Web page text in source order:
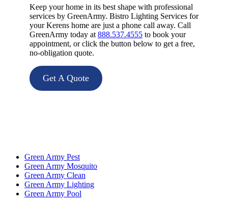
Keep your home in its best shape with professional
services by GreenArmy. Bistro Lighting Services for
your Kerens home are just a phone call away. Call
GreenArmy today at 888.537.4555 to book your
appointment, or click the button below to get a free,
no-obligation quote.
Get A Quote
Green Army Pest
Green Army Mosquito
Green Army Clean
Green Army Lighting
Green Army Pool